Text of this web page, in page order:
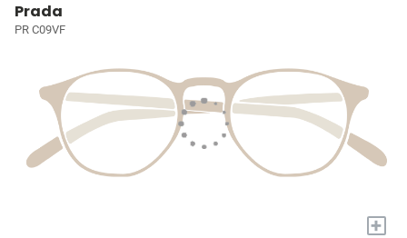
Prada
PR C09VF
+